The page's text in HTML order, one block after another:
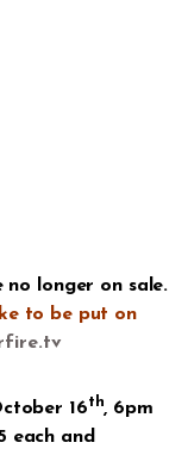
no longer on sale.
to be put on
16th, 6pm
each and